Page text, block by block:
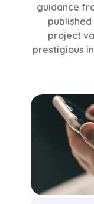
guidance
project
prestigious